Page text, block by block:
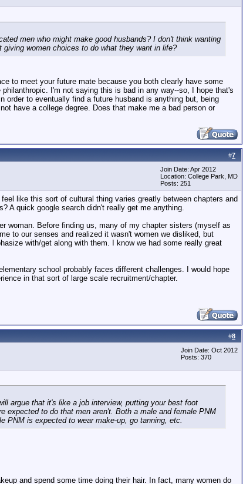
men who might make good husbands? I don't think wanting
women choices to do what they want in life?
to meet your future mate because you both clearly have some
I'm not saying this is bad in any way--so, I hope that's
to eventually find a future husband is anything but, being
have a college degree. Does that make me a bad person or
#7
Join Date: Apr 2012
Location: College Park, MD
Posts: 251
like this sort of cultural thing varies greatly between chapters and
A quick google search didn't really get me anything.
woman. Before finding us, many of my chapter sisters (myself as
to our senses and realized it wasn't women we disliked, but
with/get along with them. I know we had some really great
school probably faces different challenges. I would hope
in that sort of large scale recruitment/chapter.
#8
Join Date: Oct 2012
Posts: 370
argue that it's like a job interview, putting your best foot
expected to do that men aren't. Both a male and female PNM
PNM is expected to wear make-up, go tanning, etc.
and spend some time doing their hair. In fact, many women do